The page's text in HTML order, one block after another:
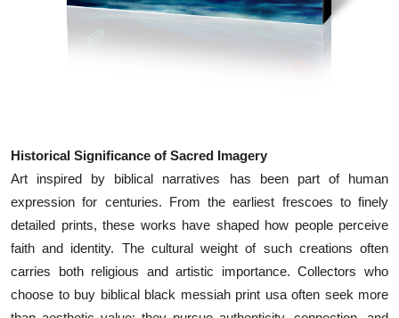
Historical Significance of Sacred Imagery
Art inspired by biblical narratives has been part of human
expression for centuries. From the earliest frescoes to finely
detailed prints, these works have shaped how people perceive
faith and identity. The cultural weight of such creations often
carries both religious and artistic importance. Collectors who
choose to buy biblical black messiah print usa often seek more